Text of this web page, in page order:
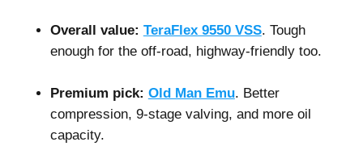
Overall value: TeraFlex 9550 VSS. Tough
enough for the off-road, highway-friendly too.
Premium pick: Old Man Emu. Better
compression, 9-stage valving, and more oil
capacity.